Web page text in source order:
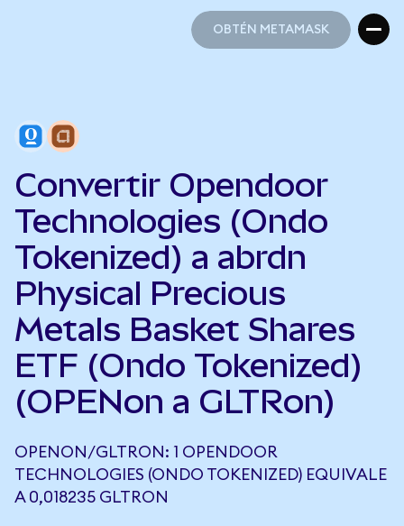
OBTÉN METAMASK
Convertir Opendoor
Technologies (Ondo
Tokenized) a abrdn
Physical Precious
Metals Basket Shares
ETF (Ondo Tokenized)
(OPENon a GLTRon)
OPENON/GLTRON: 1 OPENDOOR
TECHNOLOGIES (ONDO TOKENIZED) EQUIVALE
A 0,018235 GLTRON